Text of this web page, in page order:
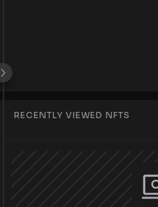
RECENTLY VIEWED NFTS